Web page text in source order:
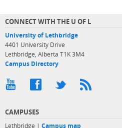
CONNECT WITH THE U OF L
University of Lethbridge
4401 University Drive
Lethbridge, Alberta T1K 3M4
Campus Directory
CAMPUSES
Lethbridge | Campus map